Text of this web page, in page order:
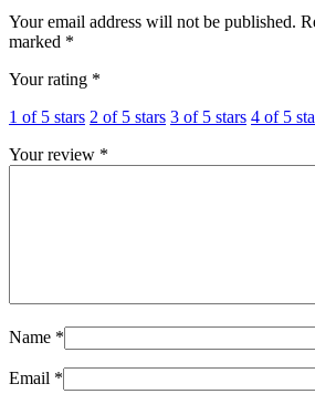
Your email address will not be published.
marked *
Your rating *
1 of 5 stars 2 of 5 stars 3 of 5 stars 4 of 5
Your review *
Name *
Email *